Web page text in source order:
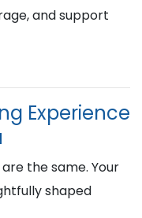
and support
Experience
the same. Your
shaped